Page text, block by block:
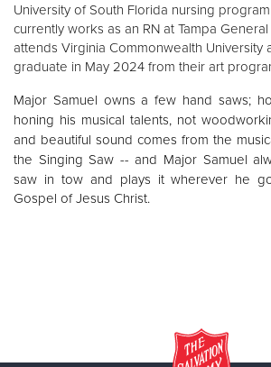
University of South Florida nursing
currently works as an RN at Tampa
attends Virginia Commonwealth University
graduate in May 2024 from their art
Major Samuel owns a few hand saws;
honing his musical talents, not
and beautiful sound comes from the
the Singing Saw -- and Major Samuel
saw in tow and plays it wherever he
Gospel of Jesus Christ.